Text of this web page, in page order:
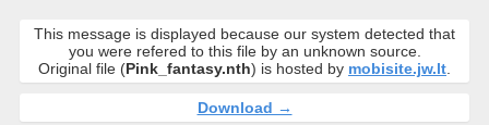
This message is displayed because our system detected that
you were refered to this file by an unknown source.
Original file (Pink_fantasy.nth) is hosted by mobisite.jw.lt
Download →